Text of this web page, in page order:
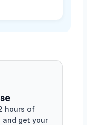
hours of
and get your